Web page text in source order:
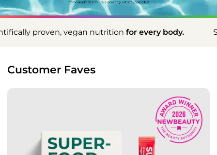
nutritionfor every body. Scientifically proven,
Customer Faves